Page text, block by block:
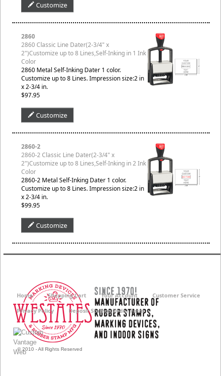
Customize
2860
2860 Classic Line Dater(2-3/4" x
2")Customize up to 8 Lines,Self-Inking in 1 Ink
Color
2860 Metal Self-Inking Dater 1 color.
Customize up to 8 Lines. Impression size:2 in
x 2-3/4 in.
$97.95
Customize
2860-2
2860-2 Classic Line Dater(2-3/4" x
2")Customize up to 8 Lines,Self-Inking in 2 Ink
Color
2860-2 Metal Self-Inking Dater 1 color.
Customize up to 8 Lines. Impression size:2 in
x 2-3/4 in.
$99.95
Customize
© 2010 - All Rights Reserved
Home Shopping Cart Your Account Customer Service
Privacy Policy Deposit Stamps Order Form